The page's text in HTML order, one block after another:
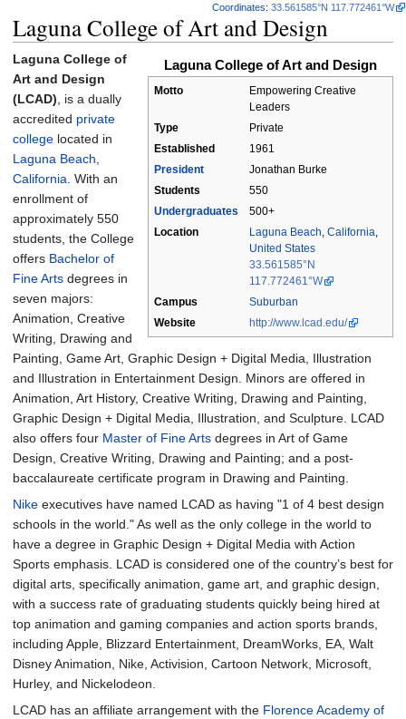
Laguna College of Art and Design
Laguna College of Art and Design
Motto
Empowering Creative
Leaders
Type
Private
Established
1961
President
Jonathan Burke
Students
550
Undergraduates
500+
Location
Laguna Beach, California,
United States
33.561585°N
117.772461°W
Coordinates: 33.561585°N 117.772461°W
Campus
Suburban
Website
http://www.lcad.edu/
Laguna College of
Art and Design
(LCAD) , is a dually
accredited private
college located in
Laguna Beach,
California . With an
enrollment of
approximately 550
students, the College
offers Bachelor of
Fine Arts degrees in
seven majors:
Animation, Creative
Writing, Drawing and
Painting, Game Art, Graphic Design + Digital Media, Illustration
and Illustration in Entertainment Design. Minors are offered in
Animation, Art History, Creative Writing, Drawing and Painting,
Graphic Design + Digital Media, Illustration, and Sculpture. LCAD
also offers four Master of Fine Arts degrees in Art of Game
Design, Creative Writing, Drawing and Painting; and a post-
baccalaureate certificate program in Drawing and Painting.
Nike executives have named LCAD as having "1 of 4 best design
schools in the world." As well as the only college in the world to
have a degree in Graphic Design + Digital Media with Action
Sports emphasis. LCAD is considered one of the country’s best for
digital arts, specifically animation, game art, and graphic design,
with a success rate of graduating students quickly being hired at
top animation and gaming companies and action sports brands,
including Apple, Blizzard Entertainment, DreamWorks, EA, Walt
Disney Animation, Nike, Activision, Cartoon Network, Microsoft,
Hurley, and Nickelodeon.
LCAD has an affiliate arrangement with the Florence Academy of